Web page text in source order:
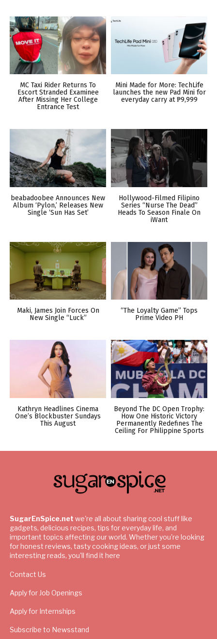
MC Taxi Rider Returns To
Escort Stranded Examinee
After Missing Her College
Entrance Test
Mini Made for More: TechLife
launches the new Pad Mini for
everyday carry at ₱9,999
beabadoobee Announces New
Album ‘Pylon,’ Releases New
Single ‘Sun Has Set’
Hollywood-Filmed Filipino
Series “Nurse The Dead”
Heads To Season Finale On
iWant
Maki, James Join Forces On
New Single “Luck”
“The Loyalty Game” Tops
Prime Video PH
Kathryn Headlines Cinema
One’s Blockbuster Sundays
This August
Beyond The DC Open Trophy:
How One Historic Victory
Permanently Redefines The
Ceiling For Philippine Sports
SugarEnSpice.net we're all about sharing cool stuff like
gadgets, delicious recipes, tips for everyday life, and
important topics affecting our world. Whether you're looking
for honest reviews, tasty cooking ideas, or just some
interesting reads, you'll find it here
Contact Us
Apply for Job Openings
Apply for Internships
Subscribe to Newsstand